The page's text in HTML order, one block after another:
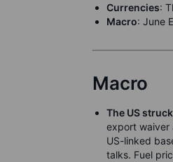
Currencies:
Macro: June
Macro
The US
export waiver
US-linked
talks. Fuel